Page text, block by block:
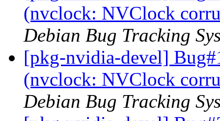
(nvclock: NVClock
Debian Bug Tracking
[pkg-nvidia-devel]
(nvclock: NVClock
Debian Bug Tracking